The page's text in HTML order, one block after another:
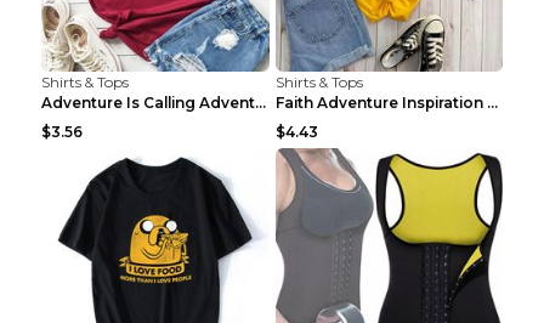
Shirts & Tops
Adventure Is Calling Adventure Lovers Top Olive gr...
$3.56
Shirts & Tops
Faith Adventure Inspiration Theme T-shirt Grey 2XL
$4.43